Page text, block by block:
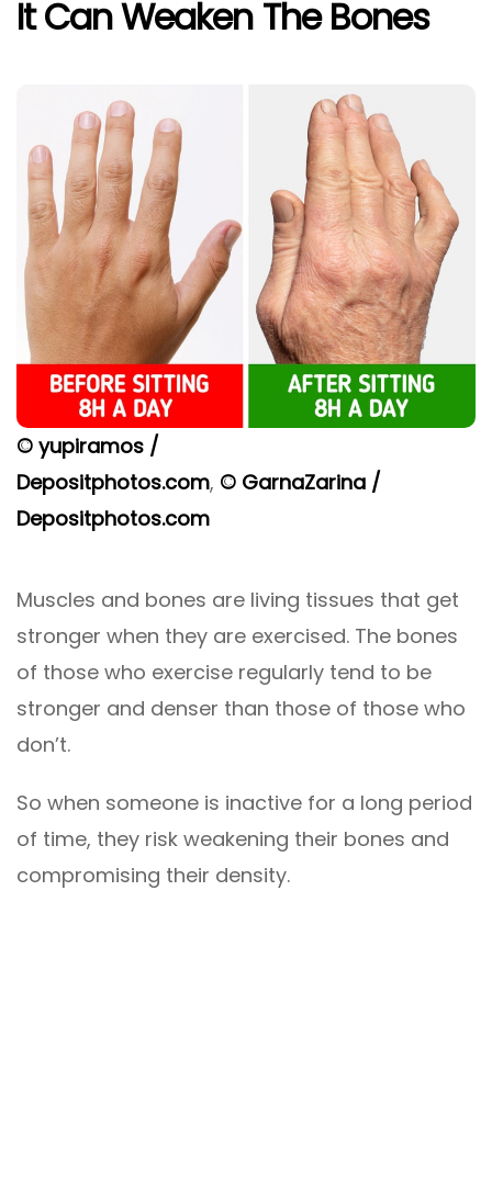
It Can Weaken The Bones
© yupiramos /
Depositphotos.com, © GarnaZarina /
Depositphotos.com
Muscles and bones are living tissues that get
stronger when they are exercised. The bones
of those who exercise regularly tend to be
stronger and denser than those of those who
don’t.
So when someone is inactive for a long period
of time, they risk weakening their bones and
compromising their density.